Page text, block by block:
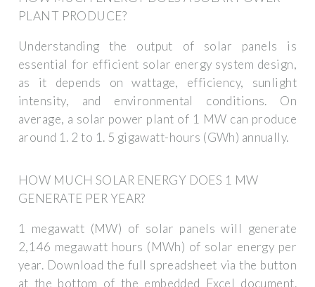
PLANT PRODUCE?
Understanding the output of solar panels is
essential for efficient solar energy system design,
as it depends on wattage, efficiency, sunlight
intensity, and environmental conditions. On
average, a solar power plant of 1 MW can produce
around 1. 2 to 1. 5 gigawatt-hours (GWh) annually.
HOW MUCH SOLAR ENERGY DOES 1 MW
GENERATE PER YEAR?
1 megawatt (MW) of solar panels will generate
2,146 megawatt hours (MWh) of solar energy per
year. Download the full spreadsheet via the button
at the bottom of the embedded Excel document.